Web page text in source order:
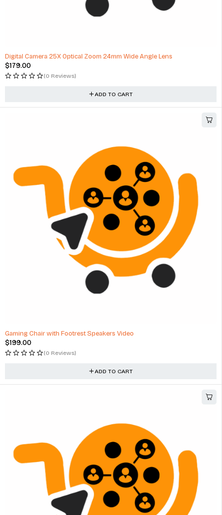
Digital Camera 25X Optical Zoom 24mm Wide Angle Lens
$179.00
(0 Reviews)
ADD TO CART
Gaming Chair with Footrest Speakers Video
$199.00
(0 Reviews)
ADD TO CART